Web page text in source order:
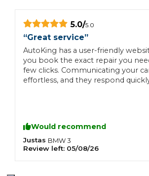
5.0/5.0
“Great service”
AutoKing has a user-friendly
you book the exact repair you
few clicks. Communicating your
effortless, and they respond
Would recommend
Justas BMW3
Review left: 05/08/26